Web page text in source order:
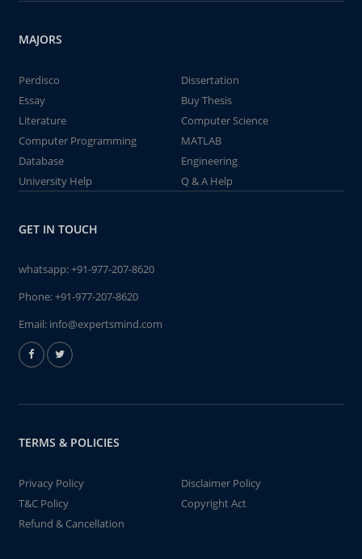
MAJORS
Perdisco
Dissertation
Essay
Buy Thesis
Literature
Computer Science
Computer Programming
MATLAB
Database
Engineering
University Help
Q & A Help
GET IN TOUCH
whatsapp:+91-977-207-8620
Phone:+91-977-207-8620
Email: info@expertsmind.com
TERMS & POLICIES
Privacy Policy
Disclaimer Policy
T&C Policy
Copyright Act
Refund & Cancellation